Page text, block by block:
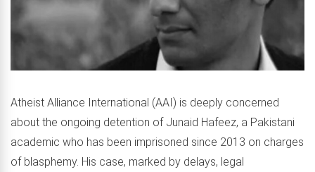
Atheist Alliance International (AAI) is deeply concerned
about the ongoing detention of Junaid Hafeez, a Pakistani
academic who has been imprisoned since 2013 on charges
of blasphemy. His case, marked by delays, legal